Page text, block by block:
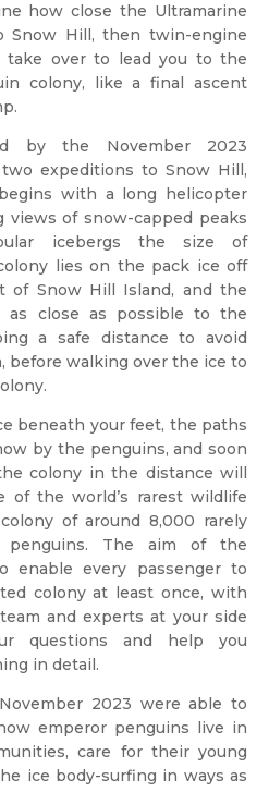
how close the Ultramarine
Snow Hill, then twin-engine
take over to lead you to the
colony, like a final ascent
by the November 2023
expeditions to Snow Hill,
with a long helicopter
views of snow-capped peaks
icebergs the size of
lies on the pack ice off
of Snow Hill Island, and the
as close as possible to the
a safe distance to avoid
before walking over the ice to
beneath your feet, the paths
by the penguins, and soon
colony in the distance will
of the world’s rarest wildlife
of around 8,000 rarely
penguins. The aim of the
enable every passenger to
colony at least once, with
and experts at your side
questions and help you
in detail.
2023 were able to
emperor penguins live in
care for their young
ice body-surfing in ways as